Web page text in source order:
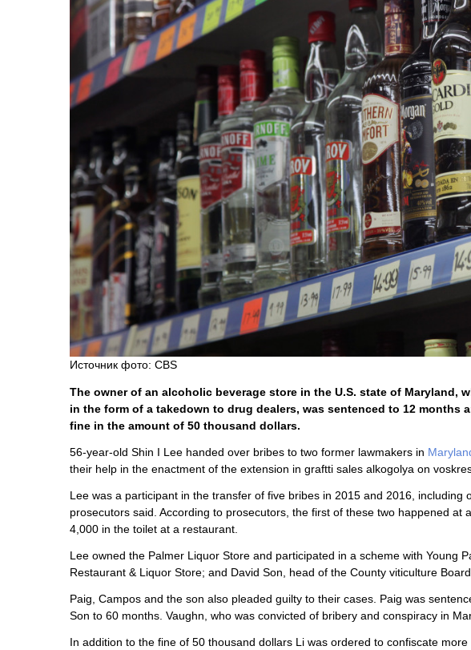
Источник фото: CBS
The owner of an alcoholic beverage store in the U.S. state of
in the form of a takedown to drug dealers, was sentenced to 12 months
fine in the amount of 50 thousand dollars.
56-year-old Shin I Lee handed over bribes to two former lawmakers in
their help in the enactment of the extension in graftti sales alkogolya on
Lee was a participant in the transfer of five bribes in 2015 and 2016, including
prosecutors said. According to prosecutors, the first of these two happened
4,000 in the toilet at a restaurant.
Lee owned the Palmer Liquor Store and participated in a scheme with Young
Restaurant & Liquor Store; and David Son, head of the County viticulture
Paig, Campos and the son also pleaded guilty to their cases. Paig was
Son to 60 months. Vaughn, who was convicted of bribery and conspiracy in
In addition to the fine of 50 thousand dollars Li was ordered to confiscate